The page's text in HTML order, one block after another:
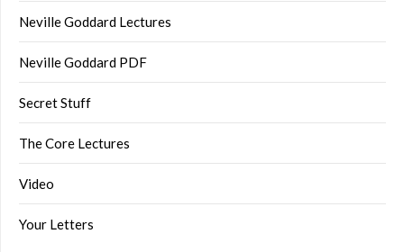
Neville Goddard Lectures
Neville Goddard PDF
Secret Stuff
The Core Lectures
Video
Your Letters